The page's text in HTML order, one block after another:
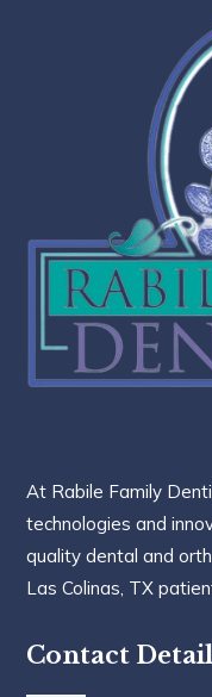
At Rabile Family
technologies and
quality dental and
Las Colinas, TX
Contact